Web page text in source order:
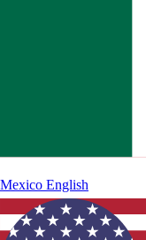
Mexico English